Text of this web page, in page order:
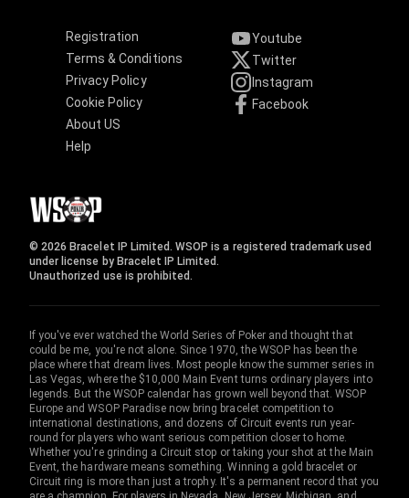
Registration
Terms & Conditions
Privacy Policy
Cookie Policy
About US
Help
Youtube
Twitter
Instagram
Facebook
© 2026 Bracelet IP Limited. WSOP is a registered trademark used
under license by Bracelet IP Limited.
Unauthorized use is prohibited.
If you've ever watched the World Series of Poker and thought that
could be me, you're not alone. Since 1970, the WSOP has been the
place where that dream lives. Most people know the summer series in
Las Vegas, where the $10,000 Main Event turns ordinary players into
legends. But the WSOP calendar has grown well beyond that. WSOP
Europe and WSOP Paradise now bring bracelet competition to
international destinations, and dozens of Circuit events run year-
round for players who want serious competition closer to home.
Whether you're grinding a Circuit stop or taking your shot at the Main
Event, the hardware means something. Winning a gold bracelet or
Circuit ring is more than just a trophy. It's a permanent record that you